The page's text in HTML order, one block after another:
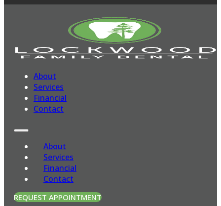
About
Services
Financial
Contact
About
Services
Financial
Contact
REQUEST APPOINTMENT